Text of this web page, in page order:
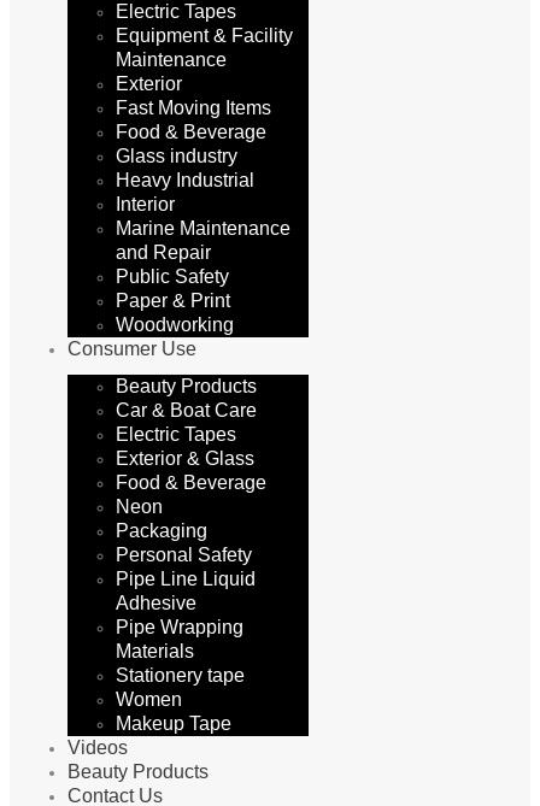
Electric Tapes
Equipment & Facility
Maintenance
Exterior
Fast Moving Items
Food & Beverage
Glass industry
Heavy Industrial
Interior
Marine Maintenance
and Repair
Public Safety
Paper & Print
Woodworking
Consumer Use
Beauty Products
Car & Boat Care
Electric Tapes
Exterior & Glass
Food & Beverage
Neon
Packaging
Personal Safety
Pipe Line Liquid
Adhesive
Pipe Wrapping
Materials
Stationery tape
Women
Makeup Tape
Videos
Beauty Products
Contact Us